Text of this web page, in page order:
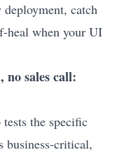
deployment, catch
heal when your UI
sales call:
the specific
business-critical,